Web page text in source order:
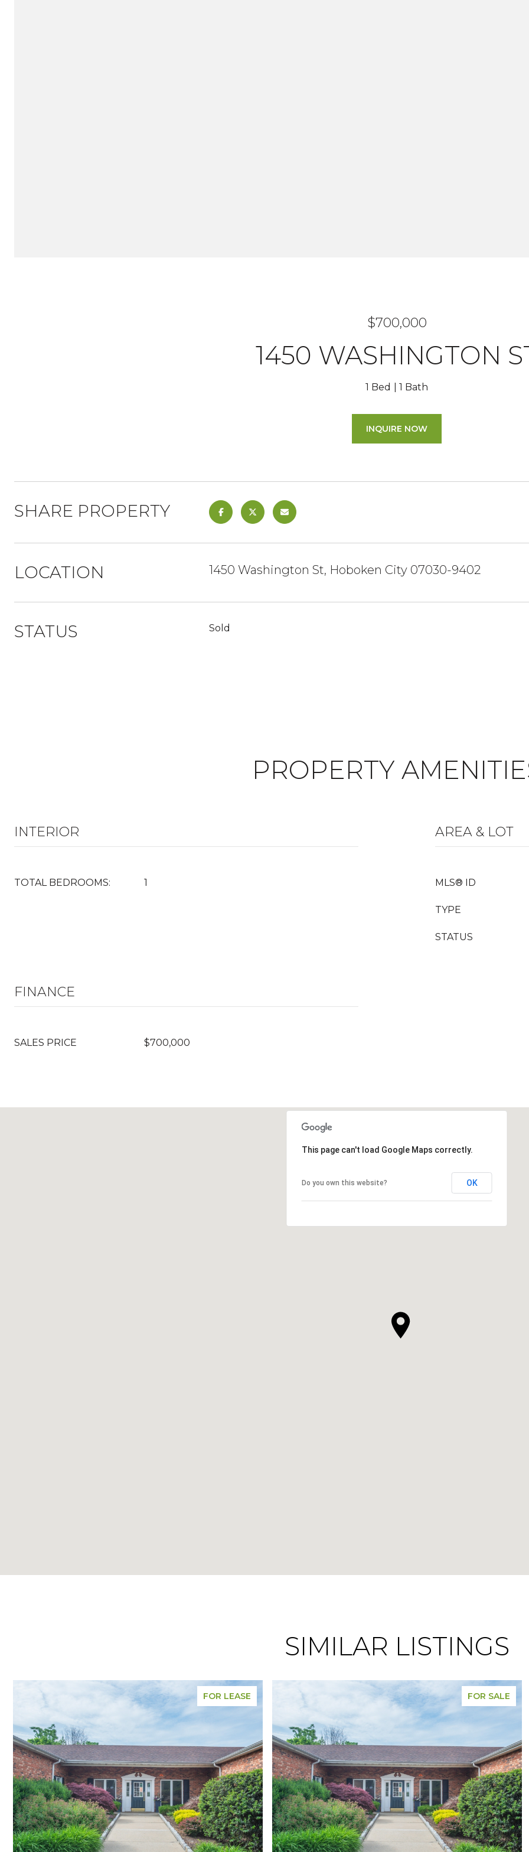
$700,000
1450 WASHINGTON
1 Bed 1 Bath
INQUIRE NOW
SHARE PROPERTY
LOCATION 1450 Washington St, Hoboken City 07030-9402
STATUS Sold
PROPERTY
INTERIOR
TOTAL BEDROOMS: 1
AREA & LOT
MLS® ID
TYPE
STATUS
FINANCE
SALES PRICE $700,000
This page can't load Google Maps correctly.
Do you own this website? OK
SIMILAR LISTINGS
FOR LEASE FOR SALE